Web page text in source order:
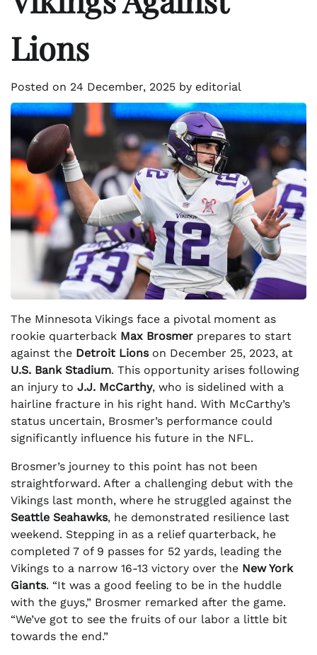
Lions
Posted on 24 December, 2025 by editorial
The Minnesota Vikings face a pivotal moment as
rookie quarterback Max Brosmer prepares to start
against the Detroit Lionson December 25, 2023, at
U.S. Bank Stadium. This opportunity arises following
an injury to J.J. McCarthy, who is sidelined with a
hairline fracture in his right hand. With McCarthy’s
status uncertain, Brosmer’s performance could
significantly influence his future in the NFL.
Brosmer’s journey to this point has not been
straightforward. After a challenging debut with the
Vikings last month, where he struggled against the
Seattle Seahawks, he demonstrated resilience last
weekend. Stepping in as a relief quarterback, he
completed 7 of 9 passes for 52 yards, leading the
Vikings to a narrow 16-13 victory over the New York
Giants. “It was a good feeling to be in the huddle
with the guys,” Brosmer remarked after the game.
“We’ve got to see the fruits of our labor a little bit
towards the end.”